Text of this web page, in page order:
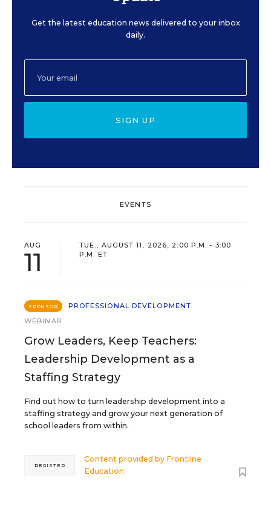
Get the latest education news delivered to your inbox
daily.
SIGN UP
EVENTS
AUG
11
TUE., AUGUST 11, 2026, 2:00 P.M. - 3:00
P.M. ET
SPONSOR
PROFESSIONAL DEVELOPMENT
WEBINAR
Grow Leaders, Keep Teachers:
Leadership Development as a
Staffing Strategy
Find out how to turn leadership development into a
staffing strategy and grow your next generation of
school leaders from within.
Content provided by Frontline
Education
REGISTER